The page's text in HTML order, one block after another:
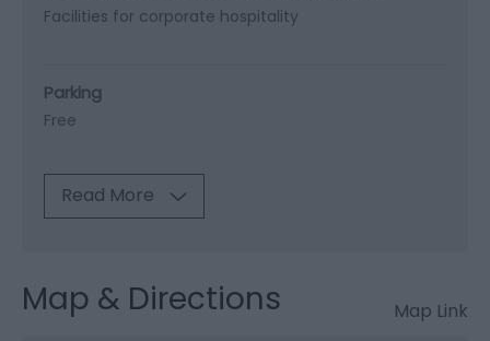
Facilities for corporate hospitality
Parking
Free
Read More
Map & Directions Map Link